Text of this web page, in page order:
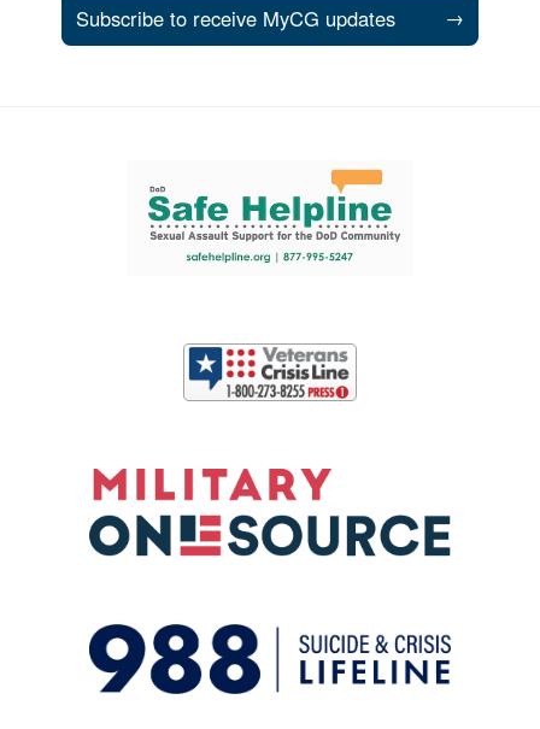
Subscribe to receive MyCG updates →
Support and partner resources